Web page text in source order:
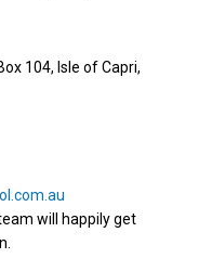
104, Isle of Capri,
will happily get